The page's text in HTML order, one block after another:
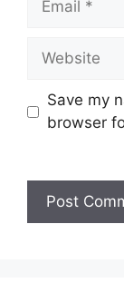
Save my
browser